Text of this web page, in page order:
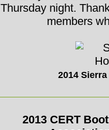
Thursday night.
members
2014
2013 CERT